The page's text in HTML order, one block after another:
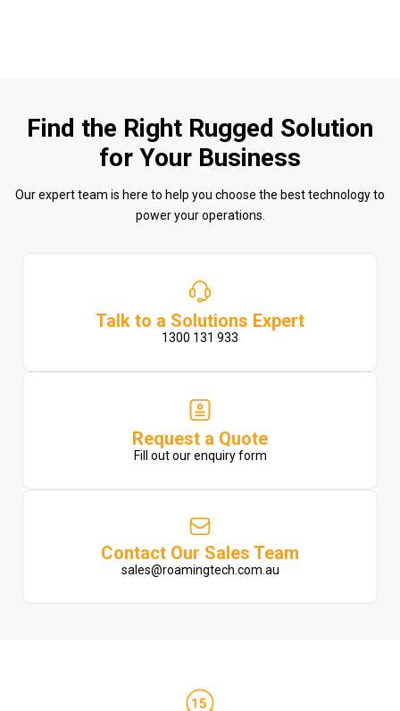
Find the Right Rugged Solution
for Your Business
Our expert team is here to help you choose the best technology to
power your operations.
Talk to a Solutions Expert
1300 131 933
Request a Quote
Fill out our enquiry form
Contact Our Sales Team
sales@roamingtech.com.au